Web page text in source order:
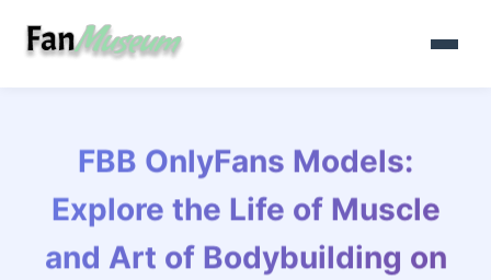
FBB OnlyFans Models:
Explore the Life of Muscle
and Art of Bodybuilding on